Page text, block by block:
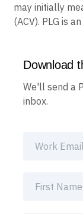
may initially
(ACV). PLG is
Download
We'll send a
inbox.